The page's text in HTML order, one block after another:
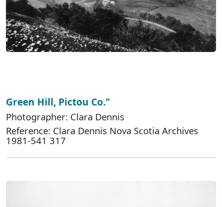
Green Hill, Pictou Co."
Photographer: Clara Dennis
Reference: Clara Dennis Nova Scotia Archives
1981-541 317